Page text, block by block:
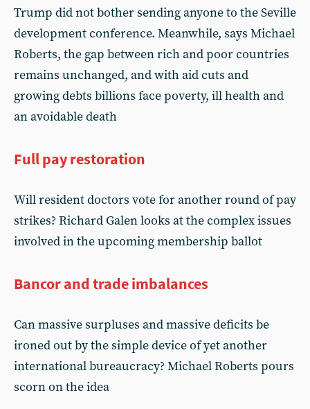
Trump did not bother sending anyone to the Seville
development conference. Meanwhile, says Michael
Roberts, the gap between rich and poor countries
remains unchanged, and with aid cuts and
growing debts billions face poverty, ill health and
an avoidable death
Full pay restoration
Will resident doctors vote for another round of pay
strikes? Richard Galen looks at the complex issues
involved in the upcoming membership ballot
Bancor and trade imbalances
Can massive surpluses and massive deficits be
ironed out by the simple device of yet another
international bureaucracy? Michael Roberts pours
scorn on the idea